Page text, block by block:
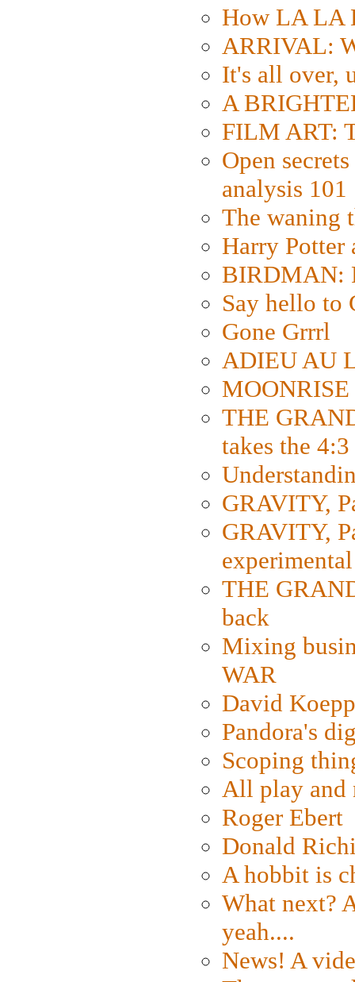
How LA LA
ARRIVAL:
It's all over,
A
FILM ART:
Open
analysis 101
The waning
Harry Potter
BIRDMAN:
Say hello to
Gone Grrrl
ADIEU AU
THE
takes the
GRAVITY,
GRAVITY,
THE
back
Mixing
WAR
David
Pandora's
Scoping
All play and
Roger Ebert
Donald
A hobbit is
What next?
yeah....
News! A